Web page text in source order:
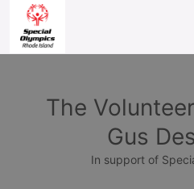
The
Gus
In support of